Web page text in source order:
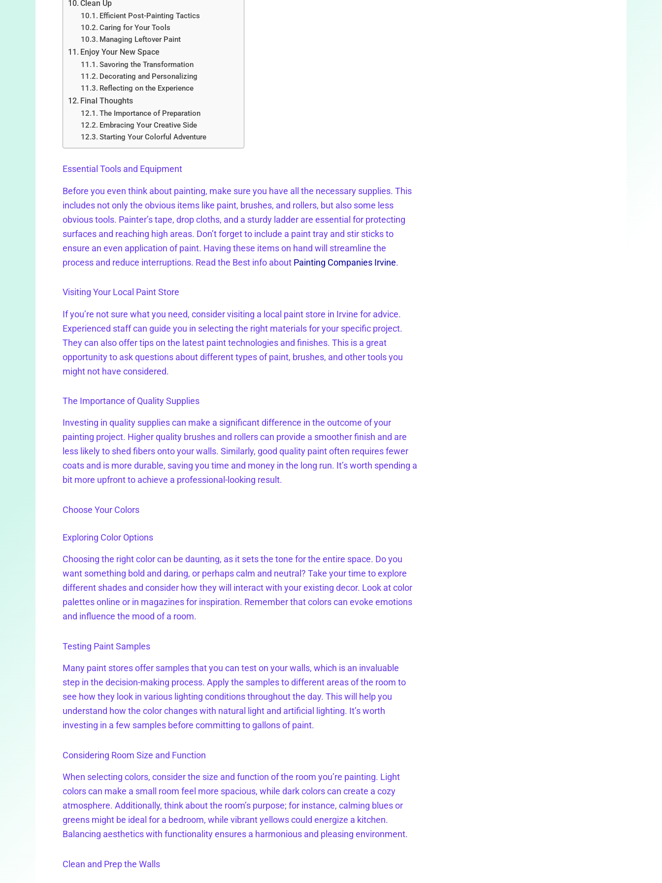
Clean Up
Efficient Post-Painting Tactics
Caring for Your Tools
Managing Leftover Paint
Enjoy Your New Space
Savoring the Transformation
Decorating and Personalizing
Reflecting on the Experience
Final Thoughts
The Importance of Preparation
Embracing Your Creative Side
Starting Your Colorful Adventure
Essential Tools and Equipment
Before you even think about painting, make sure you have all the necessary supplies. This
includes not only the obvious items like paint, brushes, and rollers, but also some less
obvious tools. Painter’s tape, drop cloths, and a sturdy ladder are essential for protecting
surfaces and reaching high areas. Don’t forget to include a paint tray and stir sticks to
ensure an even application of paint. Having these items on hand will streamline the
process and reduce interruptions. Read the Best info about Painting Companies Irvine.
Visiting Your Local Paint Store
If you’re not sure what you need, consider visiting a local paint store in Irvine for advice.
Experienced staff can guide you in selecting the right materials for your specific project.
They can also offer tips on the latest paint technologies and finishes. This is a great
opportunity to ask questions about different types of paint, brushes, and other tools you
might not have considered.
The Importance of Quality Supplies
Investing in quality supplies can make a significant difference in the outcome of your
painting project. Higher quality brushes and rollers can provide a smoother finish and are
less likely to shed fibers onto your walls. Similarly, good quality paint often requires fewer
coats and is more durable, saving you time and money in the long run. It’s worth spending a
bit more upfront to achieve a professional-looking result.
Choose Your Colors
Exploring Color Options
Choosing the right color can be daunting, as it sets the tone for the entire space. Do you
want something bold and daring, or perhaps calm and neutral? Take your time to explore
different shades and consider how they will interact with your existing decor. Look at color
palettes online or in magazines for inspiration. Remember that colors can evoke emotions
and influence the mood of a room.
Testing Paint Samples
Many paint stores offer samples that you can test on your walls, which is an invaluable
step in the decision-making process. Apply the samples to different areas of the room to
see how they look in various lighting conditions throughout the day. This will help you
understand how the color changes with natural light and artificial lighting. It’s worth
investing in a few samples before committing to gallons of paint.
Considering Room Size and Function
When selecting colors, consider the size and function of the room you’re painting. Light
colors can make a small room feel more spacious, while dark colors can create a cozy
atmosphere. Additionally, think about the room’s purpose; for instance, calming blues or
greens might be ideal for a bedroom, while vibrant yellows could energize a kitchen.
Balancing aesthetics with functionality ensures a harmonious and pleasing environment.
Clean and Prep the Walls